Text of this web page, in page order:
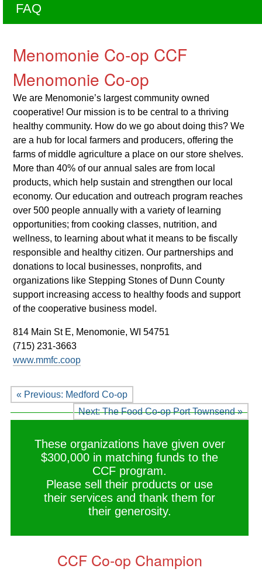
FAQ
Menomonie Co-op CCF
Menomonie Co-op
We are Menomonie’s largest community owned
cooperative! Our mission is to be central to a thriving
healthy community. How do we go about doing this? We
are a hub for local farmers and producers, offering the
farms of middle agriculture a place on our store shelves.
More than 40% of our annual sales are from local
products, which help sustain and strengthen our local
economy. Our education and outreach program reaches
over 500 people annually with a variety of learning
opportunities; from cooking classes, nutrition, and
wellness, to learning about what it means to be fiscally
responsible and healthy citizen. Our partnerships and
donations to local businesses, nonprofits, and
organizations like Stepping Stones of Dunn County
support increasing access to healthy foods and support
of the cooperative business model.
814 Main St E, Menomonie, WI 54751
(715) 231-3663
www.mmfc.coop
« Previous: Medford Co-op
Next: The Food Co-op Port Townsend »
These organizations have given over
$300,000 in matching funds to the
CCF program.
Please sell their products or use
their services and thank them for
their generosity.
CCF Co-op Champion